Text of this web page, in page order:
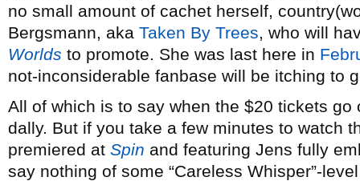
no small amount of cachet herself,
Bergsmann, aka Taken By Trees, who will
Worlds to promote. She was last here in
not-inconsiderable fanbase will be itching to
All of which is to say when the $20 tickets go
dally. But if you take a few minutes to watch
premiered at Spin and featuring Jens fully
say nothing of some “Careless Whisper”-